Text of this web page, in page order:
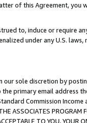
of this Agreement, you
to, induce or require
under any U.S.
sole discretion by
primary email address
Commission Income
PROGRAM
TO YOU, YOUR